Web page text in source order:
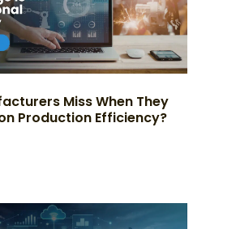
Miss When They
Production Efficiency?